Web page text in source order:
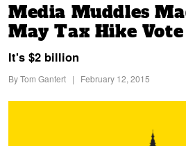
Media Muddles
May Tax Hike Vote
It's $2 billion
ByTom Gantert | February 12, 2015